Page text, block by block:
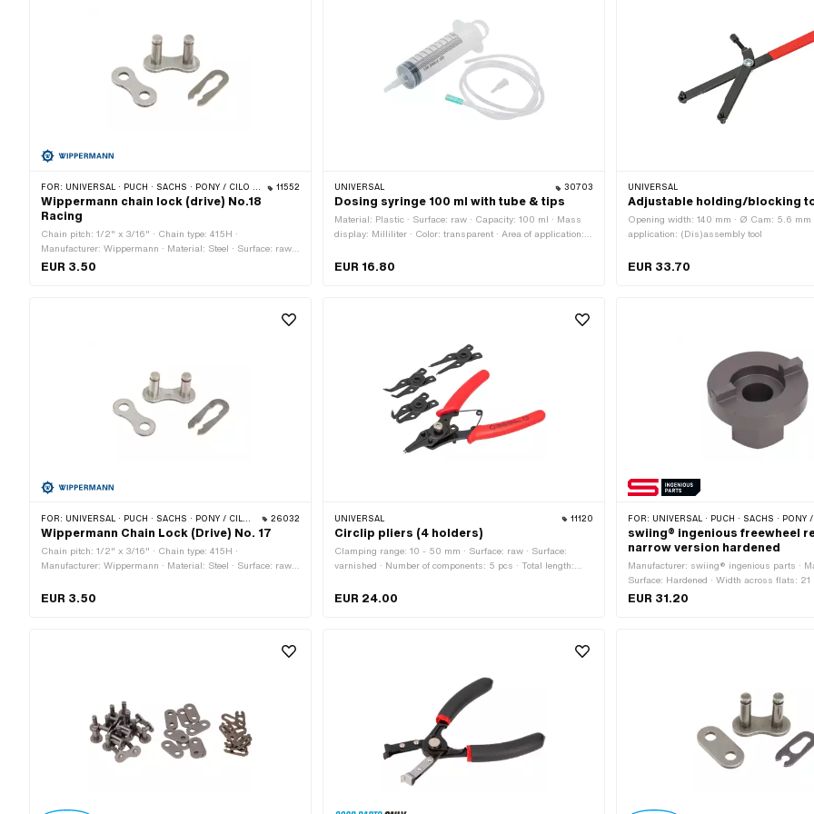
FOR: UNIVERSAL · PUCH · SACHS · PONY / CILO (BETA 521 & 512) · ZÜNDAPP BELMONDO · TOMOS · BYE BIKE 11552
Wippermann chain lock (drive) No.18
Racing
Chain pitch: 1/2" x 3/16" · Chain type: 415H ·
Manufacturer: Wippermann · Material: Steel · Surface: raw ·
Chain lock type: Spring lock · Color: graphite colors · Ø Pin:
EUR 3.50
UNIVERSAL 30703
Dosing syringe 100 ml with tube & tips
Material: Plastic · Surface: raw · Capacity: 100 ml · Mass
display: Milliliter · Color: transparent · Area of application:
EUR 16.80
UNIVERSAL
Adjustable holding/blocking
Opening width: 140 mm · Ø Cam: 5.6 mm
application: (Dis)assembly tool
EUR 33.70
FOR: UNIVERSAL · PUCH · SACHS · PONY / CILO (BETA 521 & 512) · ZÜNDAPP BELMONDO · TOMOS · BYE BIKE 26032
Wippermann Chain Lock (Drive) No. 17
Chain pitch: 1/2" x 3/16" · Chain type: 415H ·
Manufacturer: Wippermann · Material: Steel · Surface: raw ·
Ø Pin: 4.07 mm
EUR 3.50
UNIVERSAL 11120
Circlip pliers (4 holders)
Clamping range: 10 - 50 mm · Surface: raw · Surface:
varnished · Number of components: 5 pcs · Total length:
application: (Dis)assembly tool
EUR 24.00
FOR: UNIVERSAL · PUCH · SACHS · PONY / CILO (BETA 521
swiing® ingenious freewheel
narrow version hardened
Manufacturer: swiing® ingenious parts ·
Surface: Hardened · Width across flats:
40 mm · Area of application: Special tool
EUR 31.20